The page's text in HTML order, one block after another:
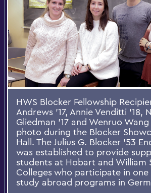
HWS Blocker Fellowship
Andrews '17, Annie Venditti '18,
Gliedman '17 and Wenruo
photo during the Blocker
Hall. The Julius G. Blocker ’53
was established to provide
students at Hobart and William
Colleges who participate in one
study abroad programs in